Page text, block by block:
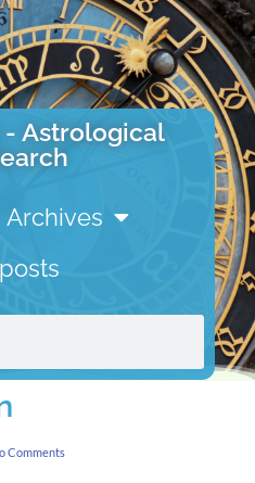
- Astrological
Archives
Comments